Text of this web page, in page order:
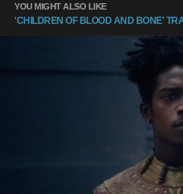
YOU MIGHT ALSO LIKE
'CHILDREN OF BLOOD AND BONE'